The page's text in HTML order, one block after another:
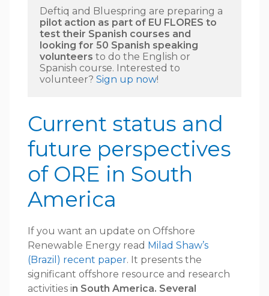
pilot action as part of EU FLORES to
test their Spanish courses and
looking for 50 Spanish speaking
volunteers to do the English or
Spanish course. Interested to
volunteer? Sign up now!
Current status and
future perspectives
of ORE in South
America
If you want an update on Offshore
Renewable Energy read Milad Shaw’s
(Brazil) recent paper. It presents the
significant offshore resource and research
activities in South America. Several